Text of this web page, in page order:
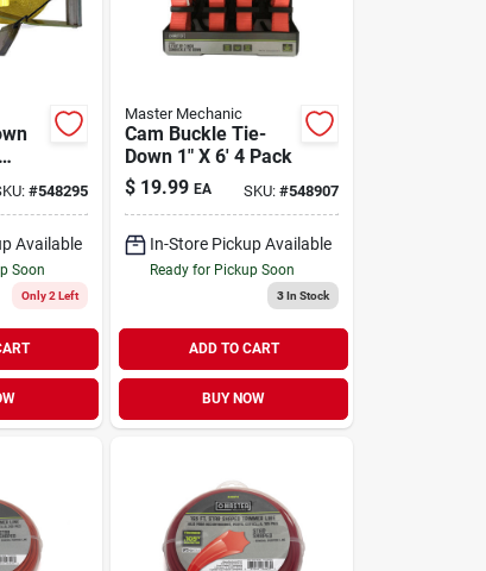
#548295
Available
Soon
Only 2 Left
Master Mechanic
Cam Buckle Tie-
Down 1" X 6' 4 Pack
$ 19.99 EA SKU: #548907
In-Store Pickup Available
Ready for Pickup Soon
3In Stock
ADD TO CART
BUY NOW